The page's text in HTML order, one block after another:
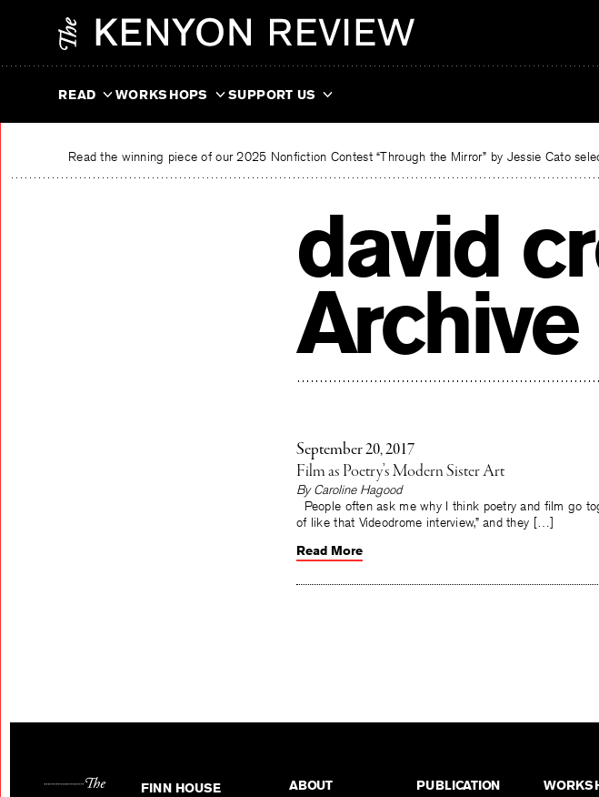
READ WORKSHOPS SUPPORT US
Read the winning piece of our 2025 Nonfiction Contest “Through the Mirror” by Jessie Cato
david
Archive
September 20, 2017
Film as Poetry’s Modern Sister Art
By Caroline Hagood
People often ask me why I think poetry and film go
of like that Videodrome interview,” and they […]
Read More
FINN HOUSE
ABOUT
PUBLICATION